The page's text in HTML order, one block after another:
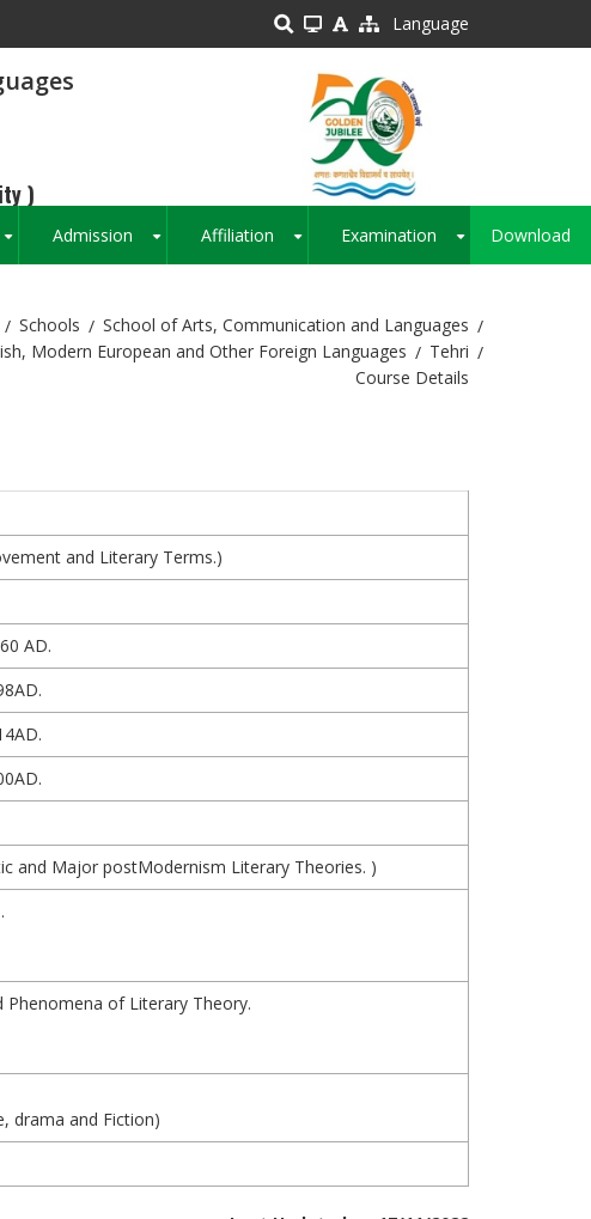
Language
)
Admission Affiliation Examination Download
Schools
School of Arts, Communication and Languages
Modern European and Other Foreign Languages
Tehri
Course Details
and Literary Terms.)
AD.
and Major postModernism Literary Theories. )
of Literary Theory.
drama and Fiction)